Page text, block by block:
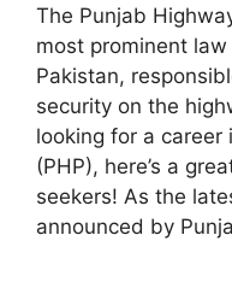
The Punjab
most prominent
Pakistan,
security on the
looking for a career
(PHP), here’s a
seekers! As the
announced by